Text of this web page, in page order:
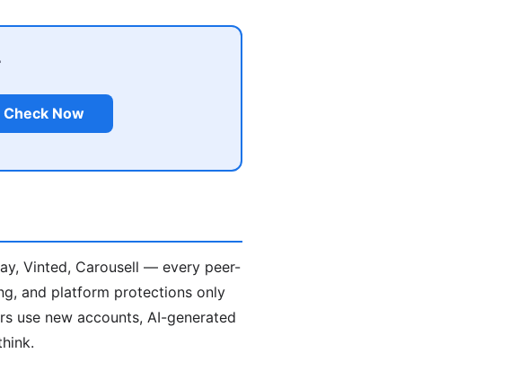
Check Now
Vinted, Carousell — every peer-
and platform protections only
use new accounts, AI-generated